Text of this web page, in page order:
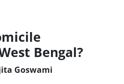
Bengal?
Goswami